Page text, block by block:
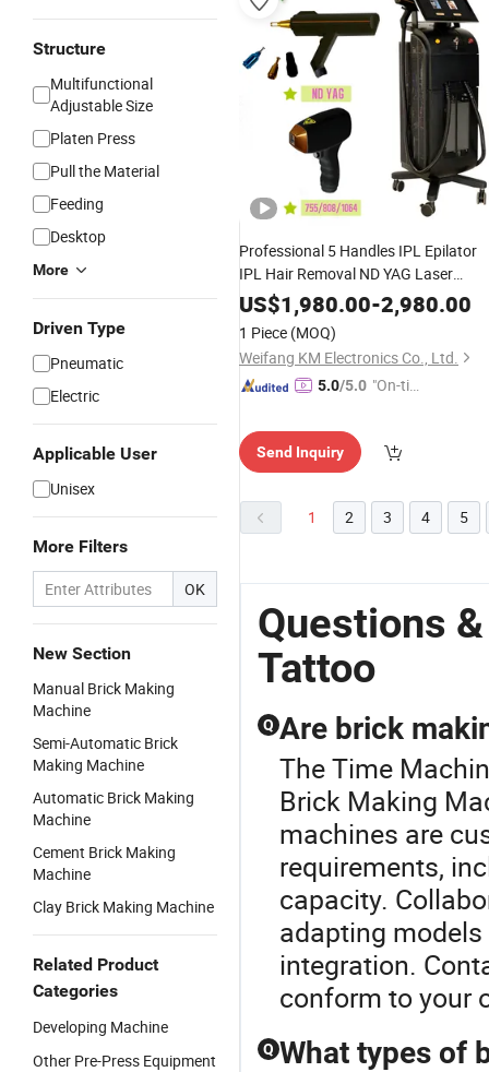
Structure
Multifunctional
Adjustable Size
Platen Press
Pull the Material
Feeding
Desktop
More
Driven Type
Pneumatic
Electric
Applicable User
Unisex
More Filters
OK
New Section
Manual Brick Making
Machine
Semi-Automatic Brick
Making Machine
Automatic Brick Making
Machine
Cement Brick Making
Machine
Clay Brick Making Machine
Related Product
Categories
Developing Machine
Other Pre-Press Equipment
Professional 5 Handles IPL Epilator
IPL Hair Removal ND YAG Laser
TattooRemoval 808nm Hair
Diode
Machine
US$1,980.00-2,980.00
1 Piece (MOQ)
Weifang KM Electronics Co., Ltd.
5.0/5.0 "On-tim
Send Inquiry
1 2 3 4 5
Questions
Tattoo
Q Are brick
The Time
Brick Making
machines are
requirements,
capacity.
adapting
integration.
conform to your
Q What types of